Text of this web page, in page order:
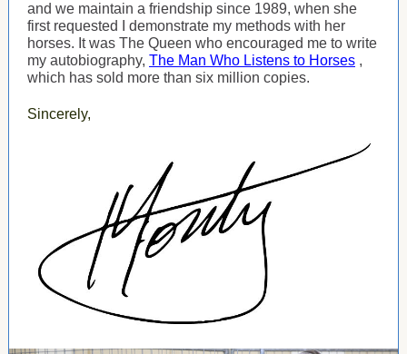
and we maintain a friendship since 1989, when she
first requested I demonstrate my methods with her
horses. It was The Queen who encouraged me to write
my autobiography, The Man Who Listens to Horses ,
which has sold more than six million copies.
Sincerely,